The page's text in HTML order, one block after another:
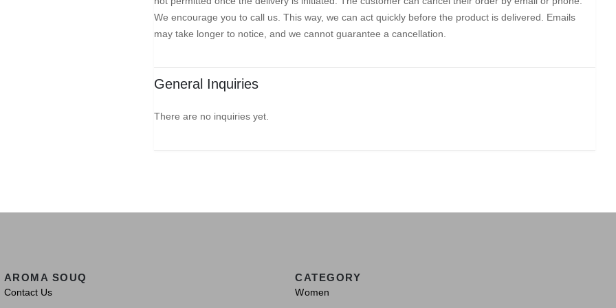
We encourage you to call us. This way, we can act quickly before the product is delivered. Emails
may take longer to notice, and we cannot guarantee a cancellation.
General Inquiries
There are no inquiries yet.
AROMA SOUQ
Contact Us
CATEGORY
Women